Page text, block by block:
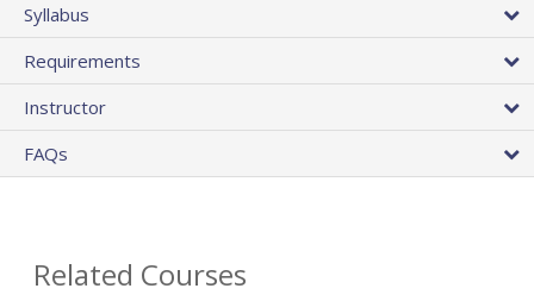
Syllabus
Requirements
Instructor
FAQs
Related Courses